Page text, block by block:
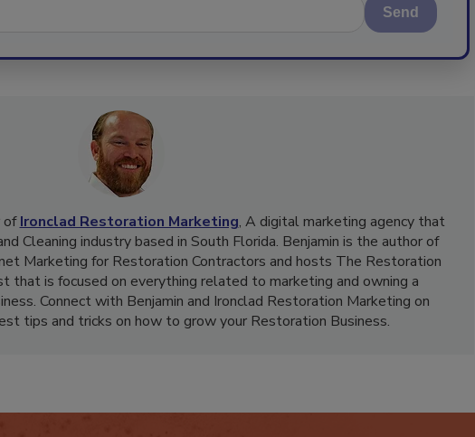
Send
ofIronclad Restoration Marketing, A digital marketing agency that
Cleaning industry based in South Florida. Benjamin is the author of
Marketing for Restoration Contractors and hosts The Restoration
that is focused on everything related to marketing and owning a
Connect with Benjamin and Ironclad Restoration Marketing on
tips and tricks on how to grow your Restoration Business.